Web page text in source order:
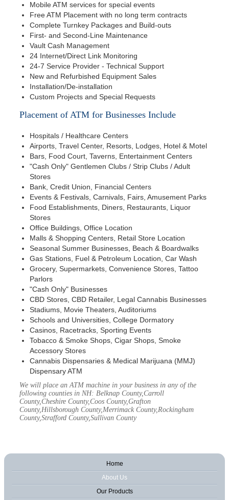
Mobile ATM services for special events
Free ATM Placement with no long term contracts
Complete Turnkey Packages and Build-outs
First- and Second-Line Maintenance
Vault Cash Management
24 Internet/Direct Link Monitoring
24-7 Service Provider - Technical Support
New and Refurbished Equipment Sales
Installation/De-installation
Custom Projects and Special Requests
Placement of ATM for Businesses Include
Hospitals / Healthcare Centers
Airports, Travel Center, Resorts, Lodges, Hotel & Motel
Bars, Food Court, Taverns, Entertainment Centers
"Cash Only" Gentlemen Clubs / Strip Clubs / Adult
Stores
Bank, Credit Union, Financial Centers
Events & Festivals, Carnivals, Fairs, Amusement Parks
Food Establishments, Diners, Restaurants, Liquor
Stores
Office Buildings, Office Location
Malls & Shopping Centers, Retail Store Location
Seasonal Summer Businesses, Beach & Boardwalks
Gas Stations, Fuel & Petroleum Location, Car Wash
Grocery, Supermarkets, Convenience Stores, Tattoo
Parlors
"Cash Only" Businesses
CBD Stores, CBD Retailer, Legal Cannabis Businesses
Stadiums, Movie Theaters, Auditoriums
Schools and Universities, College Dormatory
Casinos, Racetracks, Sporting Events
Tobacco & Smoke Shops, Cigar Shops, Smoke
Accessory Stores
Cannabis Dispensaries & Medical Marijuana (MMJ)
Dispensary ATM
We will place an ATM machine in your business in any of the
following counties in NH: Belknap County,Carroll
County,Cheshire County,Coos County,Grafton
County,Hillsborough County,Merrimack County,Rockingham
County,Strafford County,Sullivan County
Home
About Us
Our Products